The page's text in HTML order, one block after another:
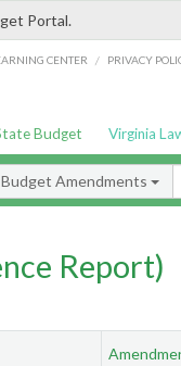
Portal.
CENTER / PRIVACY
Budget Virginia
Budget Amendments
Report)